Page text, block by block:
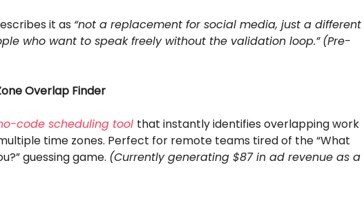
it as “not a replacement for social media, just a different
who want to speak freely without the validation loop.” (Pre-
Overlap Finder
code scheduling tool that instantly identifies overlapping work
time zones. Perfect for remote teams tired of the “What
guessing game. (Currently generating $87 in ad revenue as a